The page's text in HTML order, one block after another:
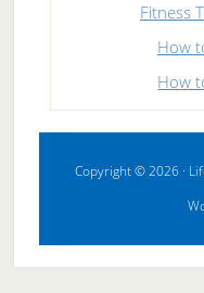
Fitness
How
How
Copyright © 2026 ·